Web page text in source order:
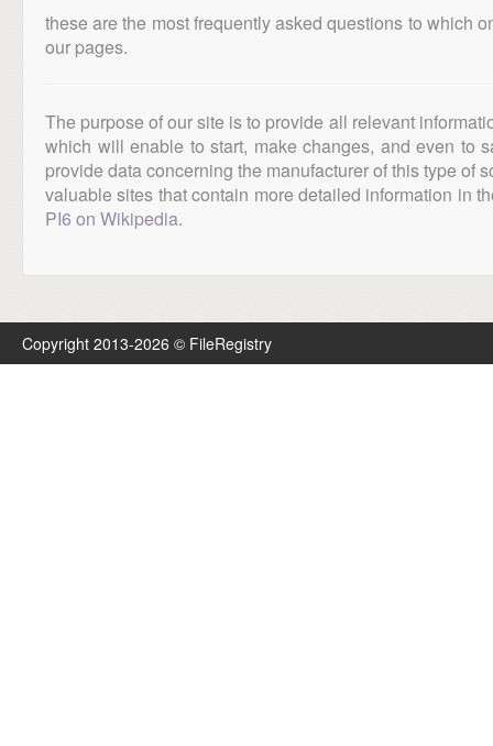
these are the most frequently asked questions to which
our pages.
The purpose of our site is to provide all relevant
which will enable to start, make changes, and even to
provide data concerning the manufacturer of this type of
valuable sites that contain more detailed information in
PI6 on Wikipedia.
Copyright 2013-2026 © FileRegistry